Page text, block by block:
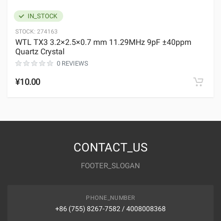
IN_STOCK
STOCK: 274163
WTL TX3 3.2×2.5×0.7 mm 11.29MHz 9pF ±40ppm
Quartz Crystal
0 REVIEWS
¥10.00
CONTACT_US
FOOTER_SLOGAN
PHONE_NUMBER
+86 (755) 8267-7582 / 4008008368